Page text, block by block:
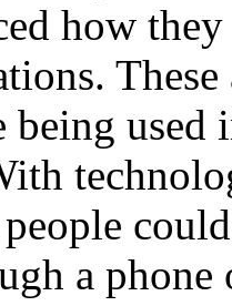
how
These
being
a phone